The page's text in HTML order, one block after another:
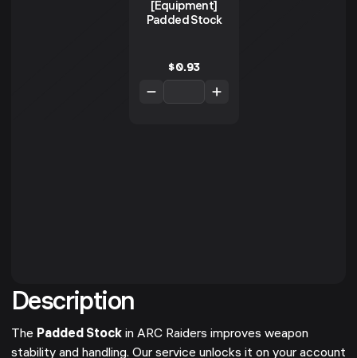
Description
The Padded Stock in ARC Raiders improves weapon
stability and handling. Our service unlocks it on your account
[Equipment]
Padded Stock
$0.93